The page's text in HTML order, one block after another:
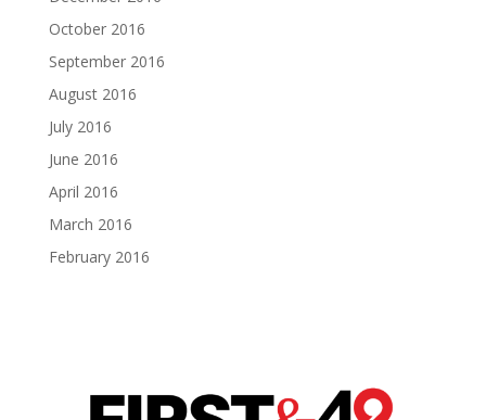
October 2016
September 2016
August 2016
July 2016
June 2016
April 2016
March 2016
February 2016